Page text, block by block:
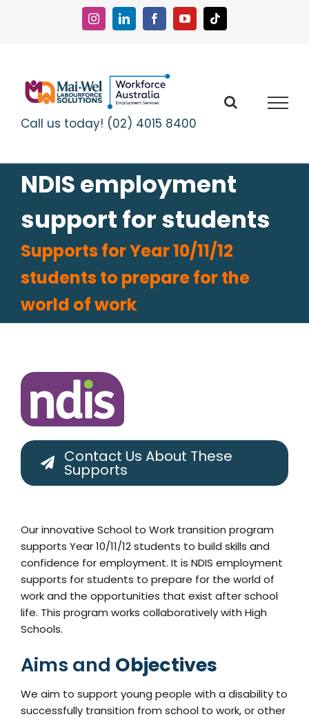
InstagramLinkedInFacebookYouTubeTiktok
Call us today! (02) 4015 8400
NDIS employment
support for students
Supports for Year 10/11/12
students to prepare for the
world of work
Contact Us About These
Supports
Our innovative School to Work transition program
supports Year 10/11/12 students to build skills and
confidence for employment. It is NDIS employment
supports for students to prepare for the world of
work and the opportunities that exist after school
life. This program works collaboratively with High
Schools.
Aims and Objectives
We aim to support young people with a disability to
successfully transition from school to work, or other